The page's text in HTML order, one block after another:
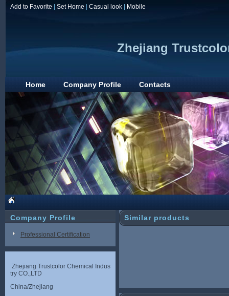
Add to Favorite Set Home Casual look Mobile
Zhejiang
Home Company Profile Contacts
Company Profile
Professional Certification
Zhejiang Trustcolor Chemical Indus
try CO.,LTD
China/Zhejiang
Similar products